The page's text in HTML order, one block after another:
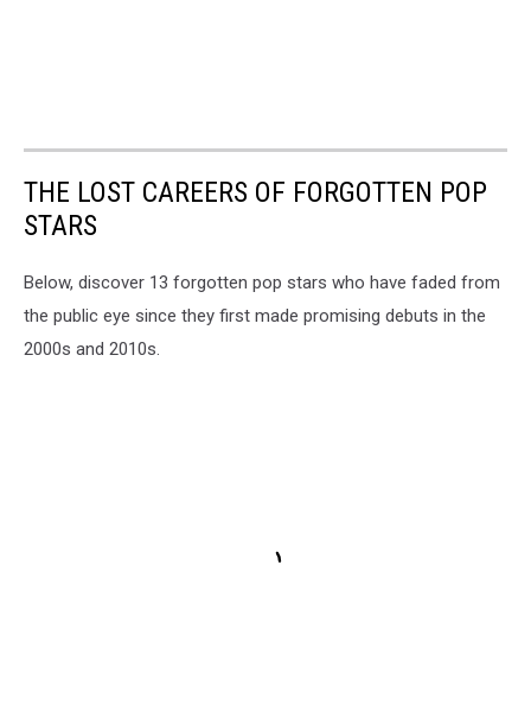
THE LOST CAREERS OF FORGOTTEN POP
STARS
Below, discover 13 forgotten pop stars who have faded from
the public eye since they first made promising debuts in the
2000s and 2010s.